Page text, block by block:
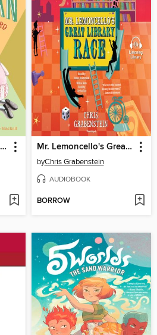
Ivy and Bean Break the Fossil Record Mr. Lemoncello's Great Library Race
byChris Grabenstein
AUDIOBOOK
BORROW